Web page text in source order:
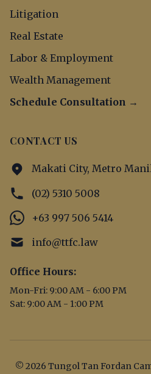
Litigation
Real Estate
Labor & Employment
Wealth Management
Schedule Consultation →
CONTACT US
Makati City, Metro
(02) 5310 5008
+63 997 506 5414
info@ttfc.law
Office Hours:
Mon-Fri: 9:00 AM - 6:00 PM
Sat: 9:00 AM - 1:00 PM
© 2026 Tungol Tan Fordan